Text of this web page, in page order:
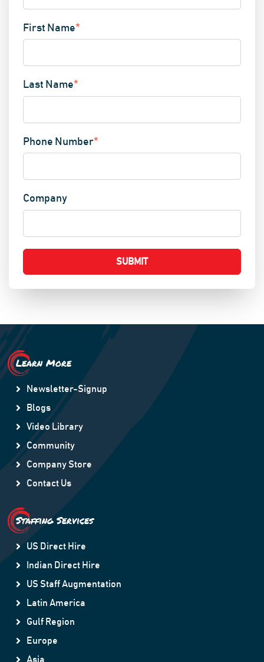
First Name*
Last Name*
Phone Number*
Company
Learn More
Newsletter-Signup
Blogs
Video Library
Community
Company Store
Contact Us
Staffing Services
US Direct Hire
Indian Direct Hire
US Staff Augmentation
Latin America
Gulf Region
Europe
Asia